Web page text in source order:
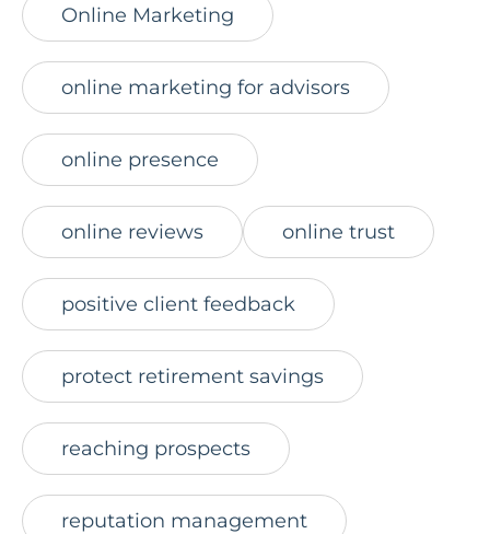
Online Marketing
online marketing for advisors
online presence
online reviews online trust
positive client feedback
protect retirement savings
reaching prospects
reputation management